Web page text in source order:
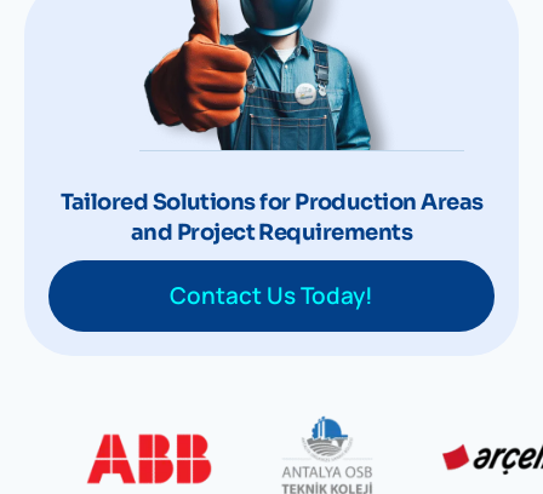
Tailored Solutions for Production Areas
and Project Requirements
Contact Us Today!